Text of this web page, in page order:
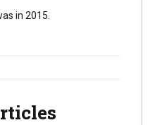
in 2015.